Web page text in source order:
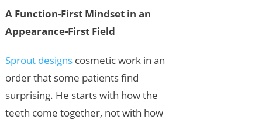
A Function-First Mindset in an
Appearance-First Field
Sprout designscosmetic work in an
order that some patients find
surprising. He starts with how the
teeth come together, not with how